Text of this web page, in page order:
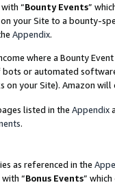
“Bounty Events”
your Site to a bounty-
Appendix.
where a Bounty
or automated
your Site). Amazon
listed in the Appendix
.
as referenced in the
“Bonus Events”